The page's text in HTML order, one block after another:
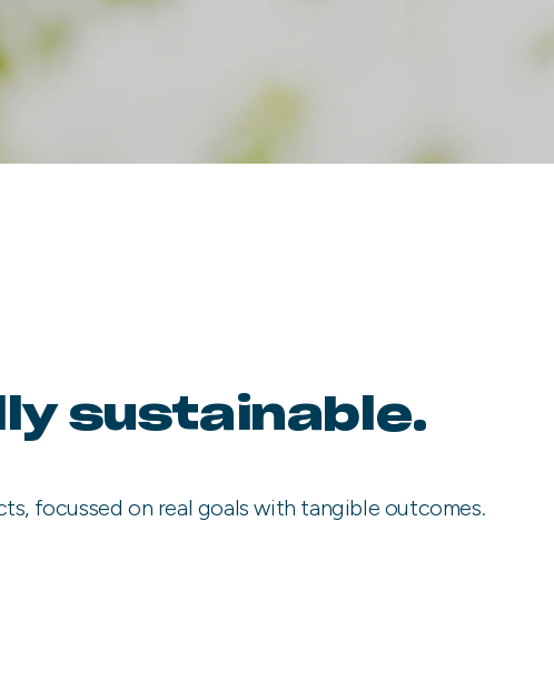
sustainable.
focussed on real goals with tangible outcomes.